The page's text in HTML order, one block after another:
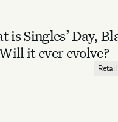
is Singles’ Day,
it ever evolve?
Retail